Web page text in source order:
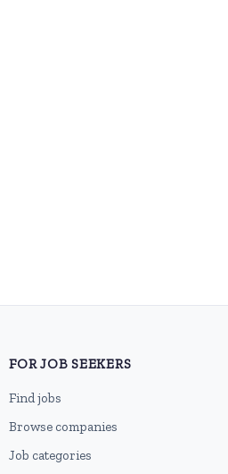
FOR JOB SEEKERS
Find jobs
Browse companies
Job categories